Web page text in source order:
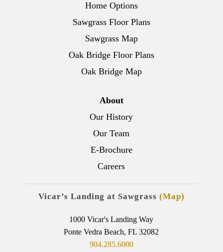
Home Options
Sawgrass Floor Plans
Sawgrass Map
Oak Bridge Floor Plans
Oak Bridge Map
About
Our History
Our Team
E-Brochure
Careers
Vicar’s Landing at Sawgrass (Map)
1000 Vicar's Landing Way
Ponte Vedra Beach, FL 32082
904.285.6000